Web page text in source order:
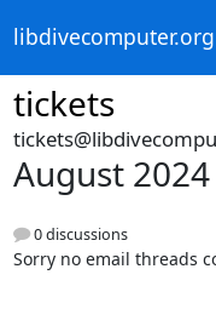
libdivecomputer.org
tickets
August 2024
0 discussions
Sorry no email threads